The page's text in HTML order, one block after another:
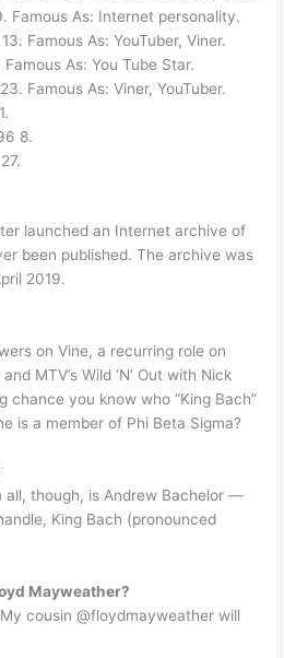
Famous As: Internet personality.
Famous As: YouTuber, Viner.
Famous As: You Tube Star.
Famous As: Viner, YouTuber.
8.
launched an Internet archive of
been published. The archive was
2019.
on Vine, a recurring role on
MTV’s Wild ‘N’ Out with Nick
chance you know who “King Bach”
is a member of Phi Beta Sigma?
though, is Andrew Bachelor —
King Bach (pronounced
Mayweather?
cousin @floydmayweather will